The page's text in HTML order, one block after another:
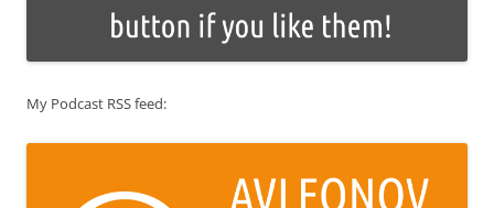
My Podcast RSS feed: